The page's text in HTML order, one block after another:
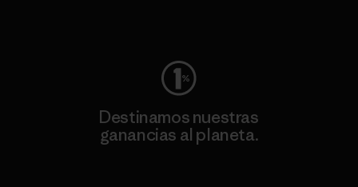
Destinamos nuestras
ganancias al planeta.